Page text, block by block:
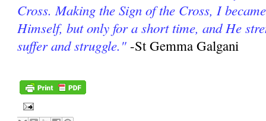
Cross. Making the Sign of the Cross, I
Himself, but only for a short time, and He
suffer and struggle." -St Gemma Galgani